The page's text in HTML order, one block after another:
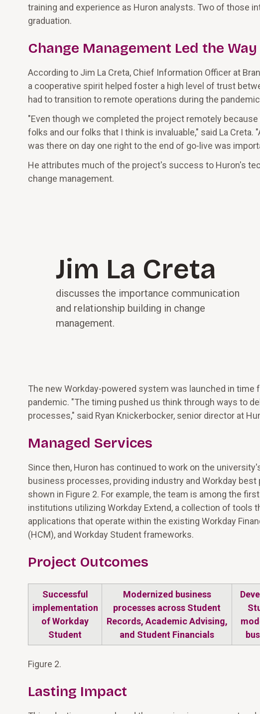
training and experience as Huron analysts. Two of those
graduation.
Change Management Led the Way
According to Jim La Creta, Chief Information Officer at
a cooperative spirit helped foster a high level of trust
had to transition to remote operations during the
"Even though we completed the project remotely
folks and our folks that I think is invaluable," said La
was there on day one right to the end of go-live was
He attributes much of the project's success to Huron's
change management.
Jim La Creta
discusses the importance communication
and relationship building in change
management.
The new Workday-powered system was launched in
pandemic. "The timing pushed us think through ways to
processes," said Ryan Knickerbocker, senior director at
Managed Services
Since then, Huron has continued to work on the
business processes, providing industry and Workday
shown in Figure 2. For example, the team is among the
institutions utilizing Workday Extend, a collection of tools
applications that operate within the existing Workday
(HCM), and Workday Student frameworks.
Project Outcomes
Successful
implementation
of Workday
Student
Modernized business
processes across Student
Records, Academic Advising,
and Student Financials
Figure 2.
Lasting Impact